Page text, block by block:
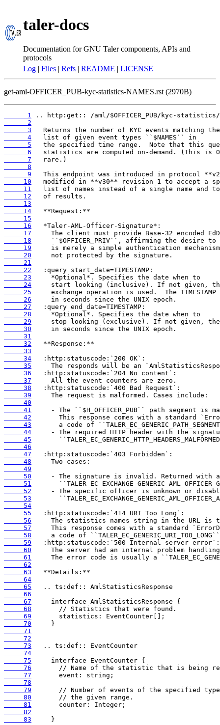
taler-docs
Documentation for GNU Taler components, APIs and
protocols
Log | Files | Refs | README | LICENSE
get-aml-OFFICER_PUB-kyc-statistics-NAMES.rst (2970B)
      1
      2
      3
      4
      5
      6
      7
      8
      9
     10
     11
     12
     13
     14
     15
     16
     17
     18
     19
     20
     21
     22
     23
     24
     25
     26
     27
     28
     29
     30
     31
     32
     33
     34
     35
     36
     37
     38
     39
     40
     41
     42
     43
     44
     45
     46
     47
     48
     49
     50
     51
     52
     53
     54
     55
     56
     57
     58
     59
     60
     61
     62
     63
     64
     65
     66
     67
     68
     69
     70
     71
     72
     73
     74
     75
     76
     77
     78
     79
     80
     81
     82
     83